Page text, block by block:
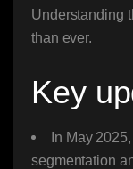
Understanding
than ever.
Key
In May
segmentation